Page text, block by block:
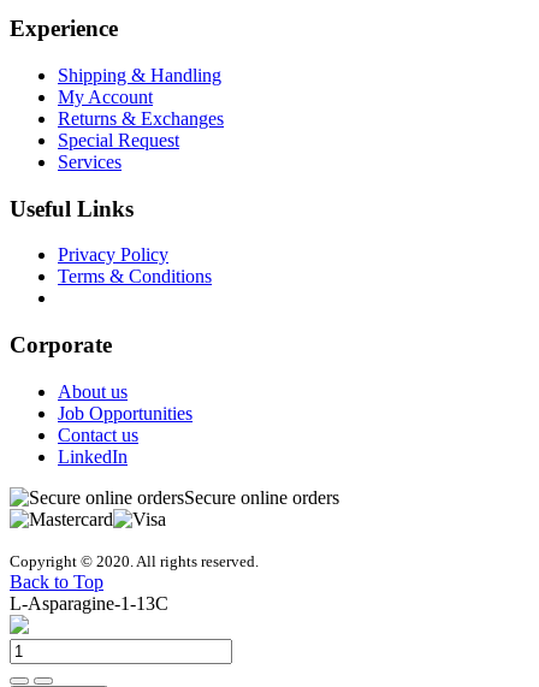
Experience
Shipping & Handling
My Account
Returns & Exchanges
Special Request
Services
Useful Links
Privacy Policy
Terms & Conditions
Corporate
About us
Job Opportunities
Contact us
LinkedIn
Secure online orders
Copyright © 2020. All rights reserved.
Back to Top
L-Asparagine-1-13C